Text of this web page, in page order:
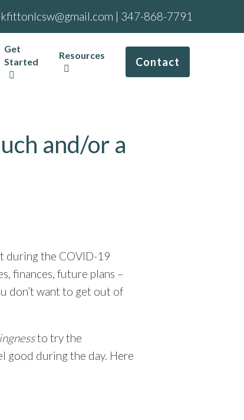
| 347-868-7791
Get
Started
Resources
Contact
and/or a
during the COVID-19
finances, future plans –
don’t want to get out of
to try the
good during the day. Here